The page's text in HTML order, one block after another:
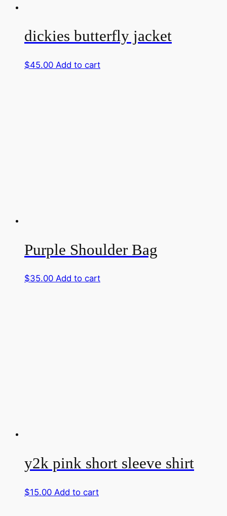
dickies butterfly jacket
$45.00 Add to cart
Purple Shoulder Bag
$35.00 Add to cart
y2k pink short sleeve shirt
$15.00 Add to cart